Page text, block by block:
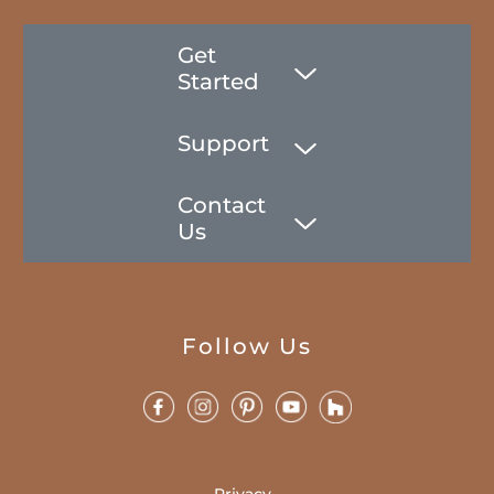
Get
Started
Support
Contact
Us
Follow Us